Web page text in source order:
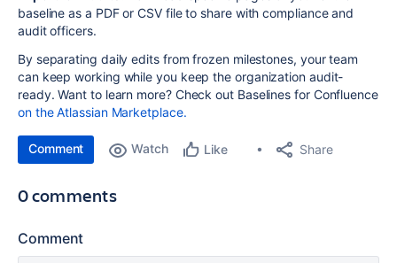
baseline as a PDF or CSV file to share with compliance and
audit officers.
By separating daily edits from frozen milestones, your team
can keep working while you keep the organization audit-
ready. Want to learn more? Check out Baselines for Confluence
on the Atlassian Marketplace.
Comment Watch Like Share
0 comments
Comment